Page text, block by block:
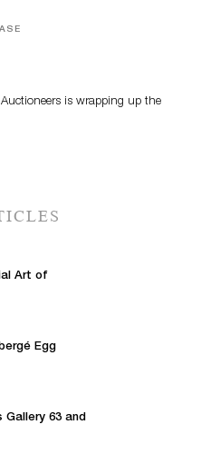
is wrapping up the
Art of
Egg
Gallery 63 and